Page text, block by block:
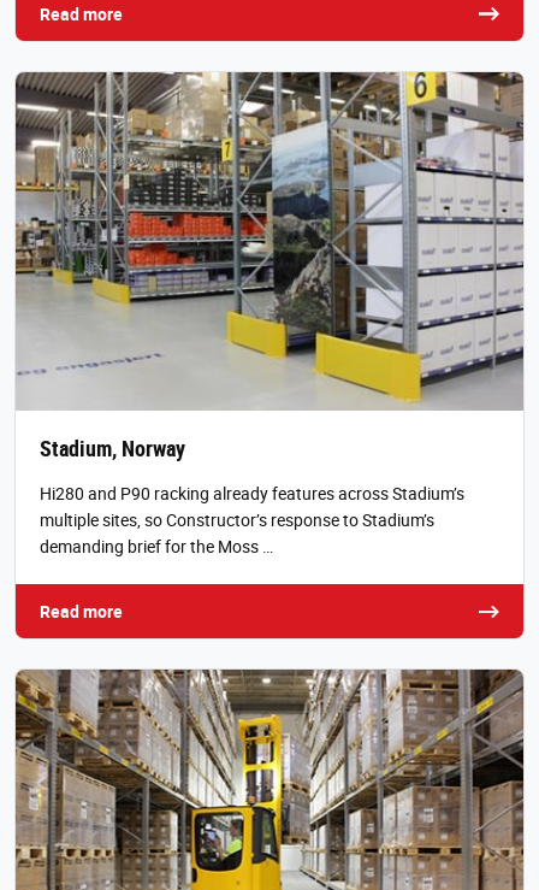
Read more
Stadium, Norway
Hi280 and P90 racking already features across Stadium’s
multiple sites, so Constructor’s response to Stadium’s
demanding brief for the Moss …
Read more